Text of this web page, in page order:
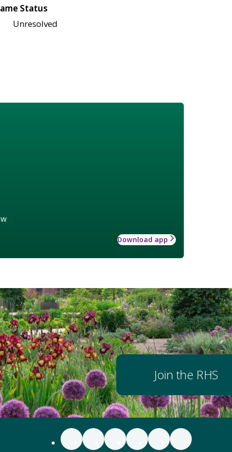
Status
Unresolved
Download app
Join the RHS